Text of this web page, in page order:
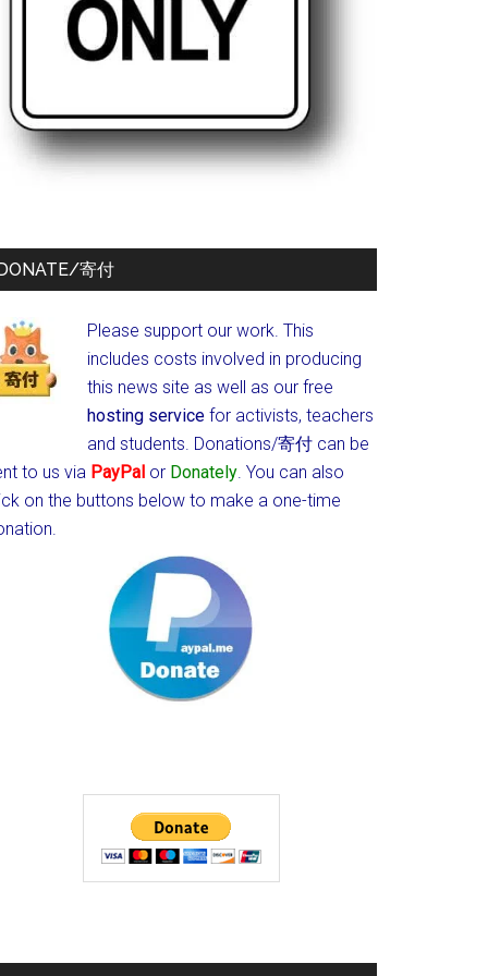
寄付
Please support our work. This
includes costs involved in producing
this news site as well as our free
hosting service for activists, teachers
and students. Donations/寄付 can be
to us via PayPal or Donately. You can also
on the buttons below to make a one-time